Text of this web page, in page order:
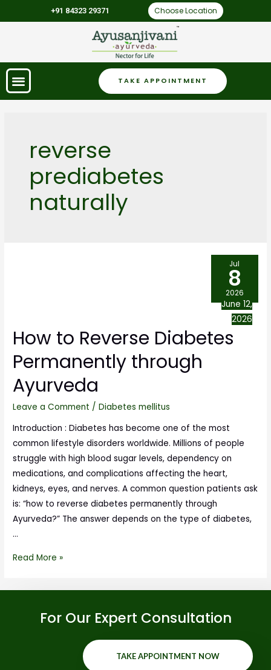
+91 84323 29371 Choose Location
TAKE APPOINTMENT
reverse
prediabetes
naturally
How to Reverse Diabetes
Permanently through
Ayurveda
Leave a Comment /Diabetes mellitus
Introduction : Diabetes has become one of the most
common lifestyle disorders worldwide. Millions of people
struggle with high blood sugar levels, dependency on
medications, and complications affecting the heart,
kidneys, eyes, and nerves. A common question patients ask
is: “how to reverse diabetes permanently through
Ayurveda?” The answer depends on the type of diabetes,
…
Read More »
Jul
8
2026
June 12,
2026
For Our Expert Consultation
TAKE APPOINTMENT NOW